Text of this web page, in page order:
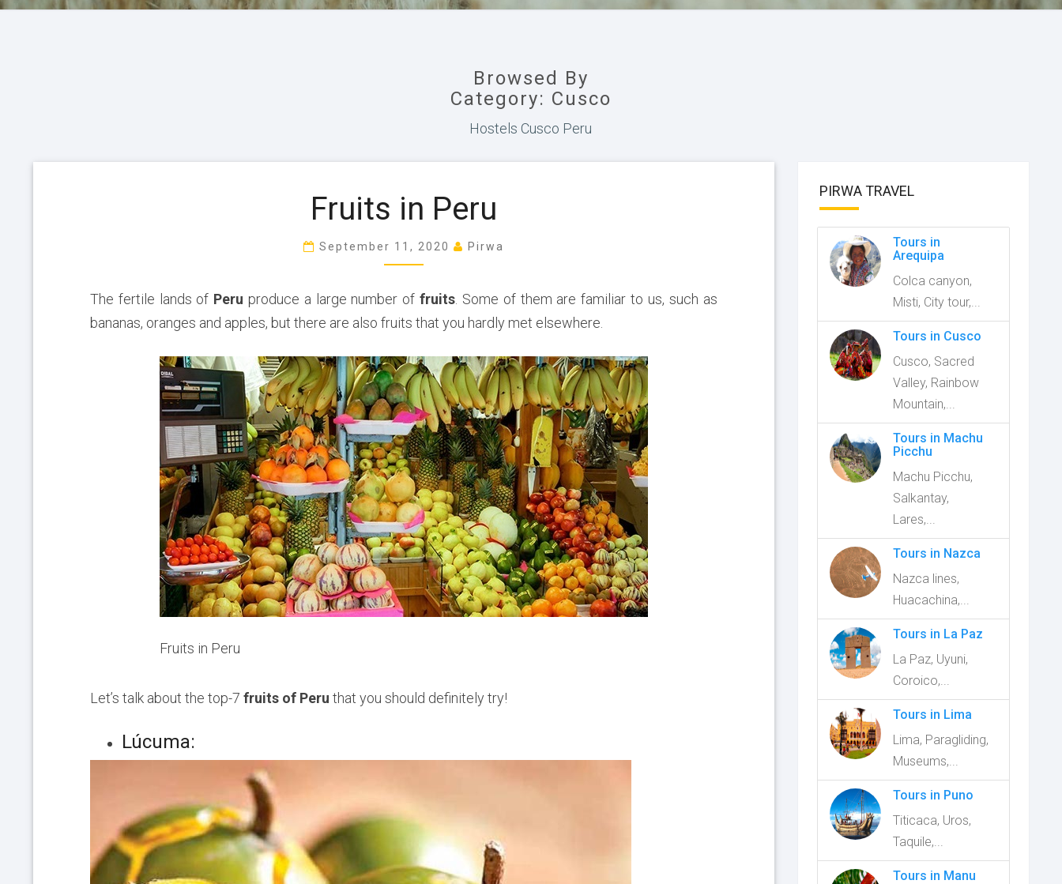
Browsed By
Category: Cusco
Hostels Cusco Peru
r
i
t
i
n
e
r
u
Fruits in Peru
September 11, 2020 Pirwa
The fertile lands of Peru produce a large number offruits . Some of them are familiar to us, such as
bananas, oranges and apples, but there are also fruits that you hardly met elsewhere.
Fruits in Peru
Let’s talk about the top-7 fruits of Peru that you should definitely try!
Lúcuma:
PIRWA TRAVEL
Tours in
Arequipa
Colca canyon,
Misti, City tour,...
Tours in Cusco
Cusco, Sacred
Valley, Rainbow
Mountain,...
Tours in Machu
Picchu
Machu Picchu,
Salkantay,
Lares,...
Tours in Nazca
Nazca lines,
Huacachina,...
Tours in La Paz
La Paz, Uyuni,
Coroico,...
Tours in Lima
Lima, Paragliding,
Museums,...
Tours in Puno
Titicaca, Uros,
Taquile,...
Tours in Manu